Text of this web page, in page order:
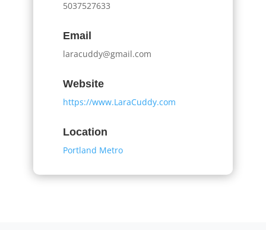
5037527633
Email
laracuddy@gmail.com
Website
https://www.LaraCuddy.com
Location
Portland Metro